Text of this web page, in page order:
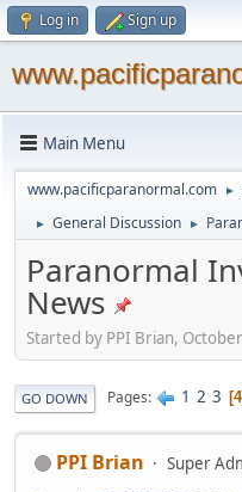
Log in Sign up
Main Menu
www.pacificparanormal.com ►
► General Discussion ►
Paranormal
News
Started by PPI Brian,
GO DOWN Pages 1 2 3 4
PPI Brian
Super